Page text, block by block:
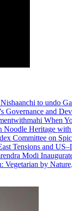
to undo
Governance and
When
Noodle Heritage
Committee on
Tensions and
Modi
Vegetarian by